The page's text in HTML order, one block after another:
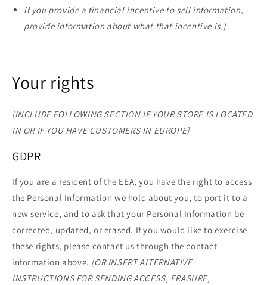
if you provide a financial incentive to sell information,
provide information about what that incentive is.]
Your rights
[INCLUDE FOLLOWING SECTION IF YOUR STORE IS LOCATED
IN OR IF YOU HAVE CUSTOMERS IN EUROPE]
GDPR
If you are a resident of the EEA, you have the right to access
the Personal Information we hold about you, to port it to a
new service, and to ask that your Personal Information be
corrected, updated, or erased. If you would like to exercise
these rights, please contact us through the contact
information above. [OR INSERT ALTERNATIVE
INSTRUCTIONS FOR SENDING ACCESS, ERASURE,